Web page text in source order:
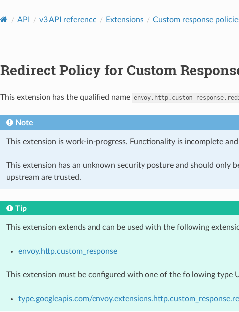
API v3 API reference Extensions Custom response
Redirect Policy for Custom
This extension has the qualified name
Note
This extension is work-in-progress. Functionality is incomplete
This extension has an unknown security posture and should only
upstream are trusted.
Tip
This extension extends and can be used with the following
envoy.http.custom_response
This extension must be configured with one of the following type
type.googleapis.com/